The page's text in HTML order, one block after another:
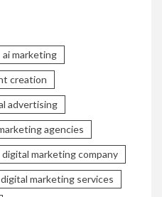
ai marketing
creation
advertising
agencies
digital marketing company
digital marketing services